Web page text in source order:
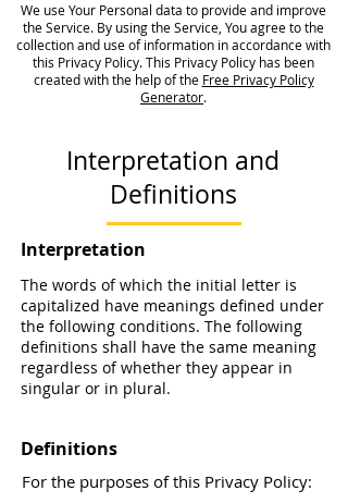
We use Your Personal data to provide and improve
the Service. By using the Service, You agree to the
collection and use of information in accordance with
this Privacy Policy. This Privacy Policy has been
created with the help of the Free Privacy Policy
Generator.
Interpretation and
Definitions
Interpretation
The words of which the initial letter is
capitalized have meanings defined under
the following conditions. The following
definitions shall have the same meaning
regardless of whether they appear in
singular or in plural.
Definitions
For the purposes of this Privacy Policy: